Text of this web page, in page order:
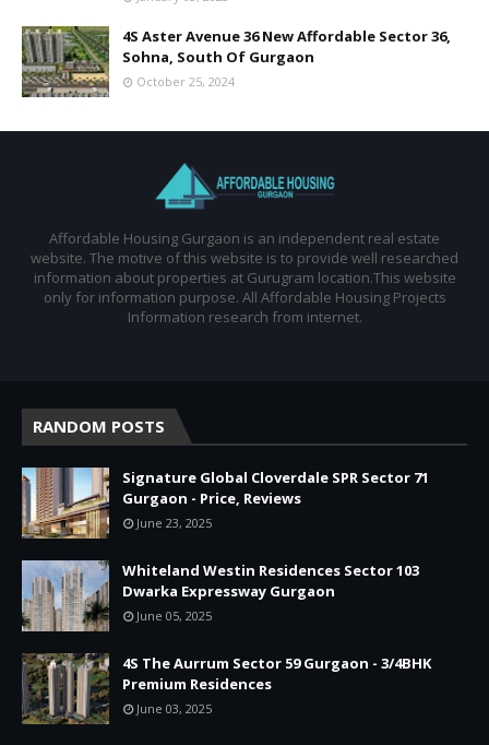
4S Aster Avenue 36 New Affordable Sector 36,
Sohna, South Of Gurgaon
October 25, 2024
Affordable Housing Gurgaon is an independent real estate
website. The motive of this website is to provide well researched
information about properties at Gurugram location.This website
only for information purpose. All Affordable Housing Projects
Information research from internet.
RANDOM POSTS
Signature Global Cloverdale SPR Sector 71
Gurgaon - Price, Reviews
June 23, 2025
Whiteland Westin Residences Sector 103
Dwarka Expressway Gurgaon
June 05, 2025
4S The Aurrum Sector 59 Gurgaon - 3/4BHK
Premium Residences
June 03, 2025